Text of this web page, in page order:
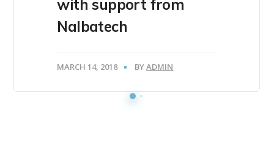
with support from
Nalbatech
MARCH 14, 2018 BYADMIN